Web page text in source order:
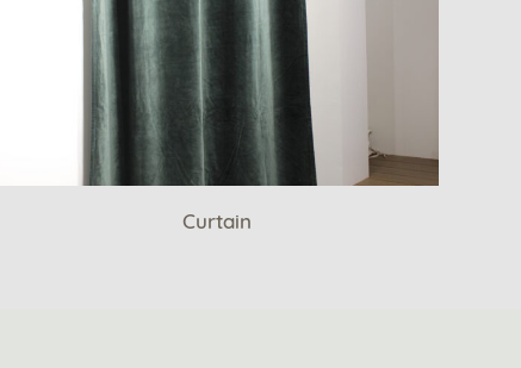
Curtain